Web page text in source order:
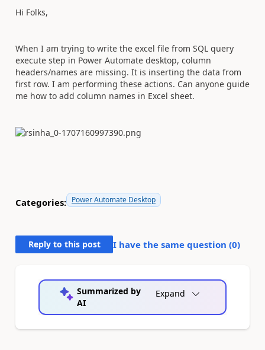
Hi Folks,
When I am trying to write the excel file from SQL query
execute step in Power Automate desktop, column
headers/names are missing. It is inserting the data from
first row. I am performing these actions. Can anyone guide
me how to add column names in Excel sheet.
Categories: Power Automate Desktop
Reply to this post I have the same question (0)
Summarized by
AI
Expand